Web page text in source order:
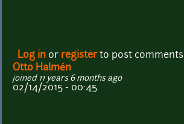
Log in or registerto post comments
Otto Halmén
joined 11 years 6 months ago
02/14/2015 - 00:45